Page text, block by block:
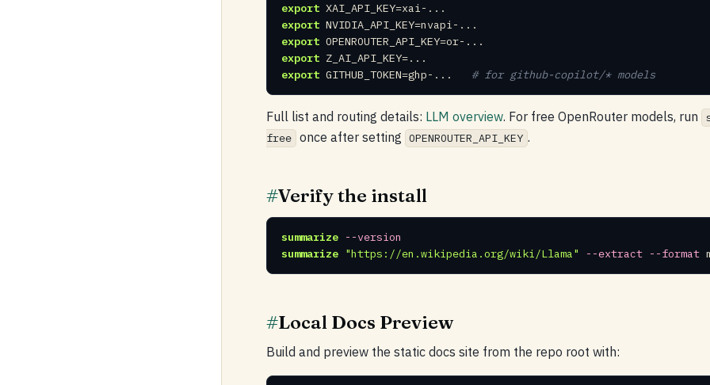
export
export
export
export
export GITHUB_TOKEN=ghp-... # for github-copilot/* models
Full list and routing details: LLM overview. For free OpenRouter models, run
free once after setting OPENROUTER_API_KEY .
#Verify the install
summarize --version
summarize "https://en.wikipedia.org/wiki/Llama" --extract --format
#Local Docs Preview
Build and preview the static docs site from the repo root with: